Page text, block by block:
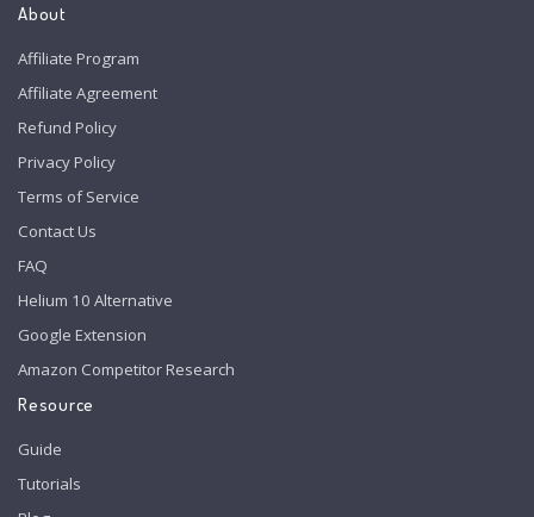
About
Affiliate Program
Affiliate Agreement
Refund Policy
Privacy Policy
Terms of Service
Contact Us
FAQ
Helium 10 Alternative
Google Extension
Amazon Competitor Research
Resource
Guide
Tutorials